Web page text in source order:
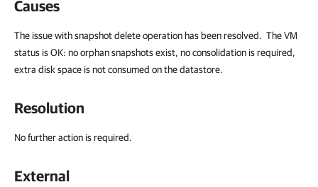
Causes
The issue with snapshot delete operation has been resolved. The VM
status is OK: no orphan snapshots exist, no consolidation is required,
extra disk space is not consumed on the datastore.
Resolution
No further action is required.
External